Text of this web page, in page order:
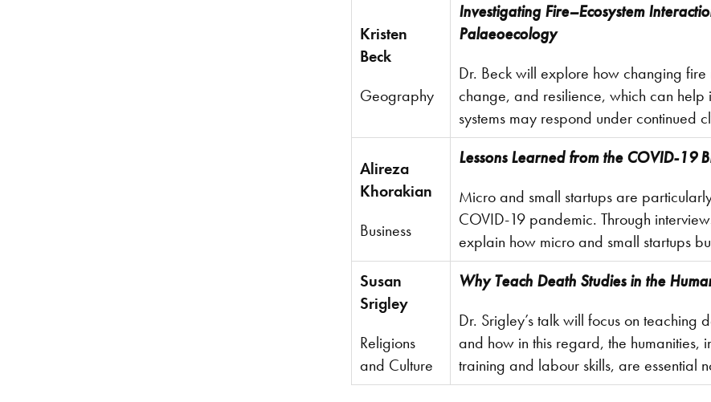
Kristen
Beck
Geography
Investigating Fire–Ecosystem
Palaeoecology
Dr. Beck will explore how changing
change, and resilience, which can
systems may respond under continued
Alireza
Khorakian
Business
Lessons Learned from the COVID-19
Micro and small startups are
COVID-19 pandemic. Through
explain how micro and small startups
Susan
Srigley
Religions
and Culture
Why Teach Death Studies in the
Dr. Srigley’s talk will focus on
and how in this regard, the
training and labour skills, are essential